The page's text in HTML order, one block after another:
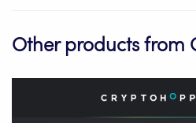
Other products from